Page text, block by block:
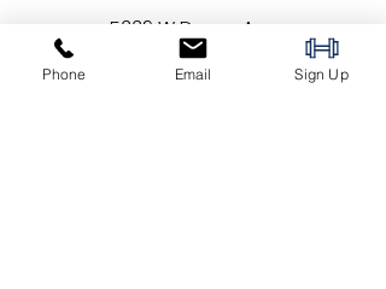
5339 W Devon Ave
Chicago, IL 60646
Phone Email Sign Up